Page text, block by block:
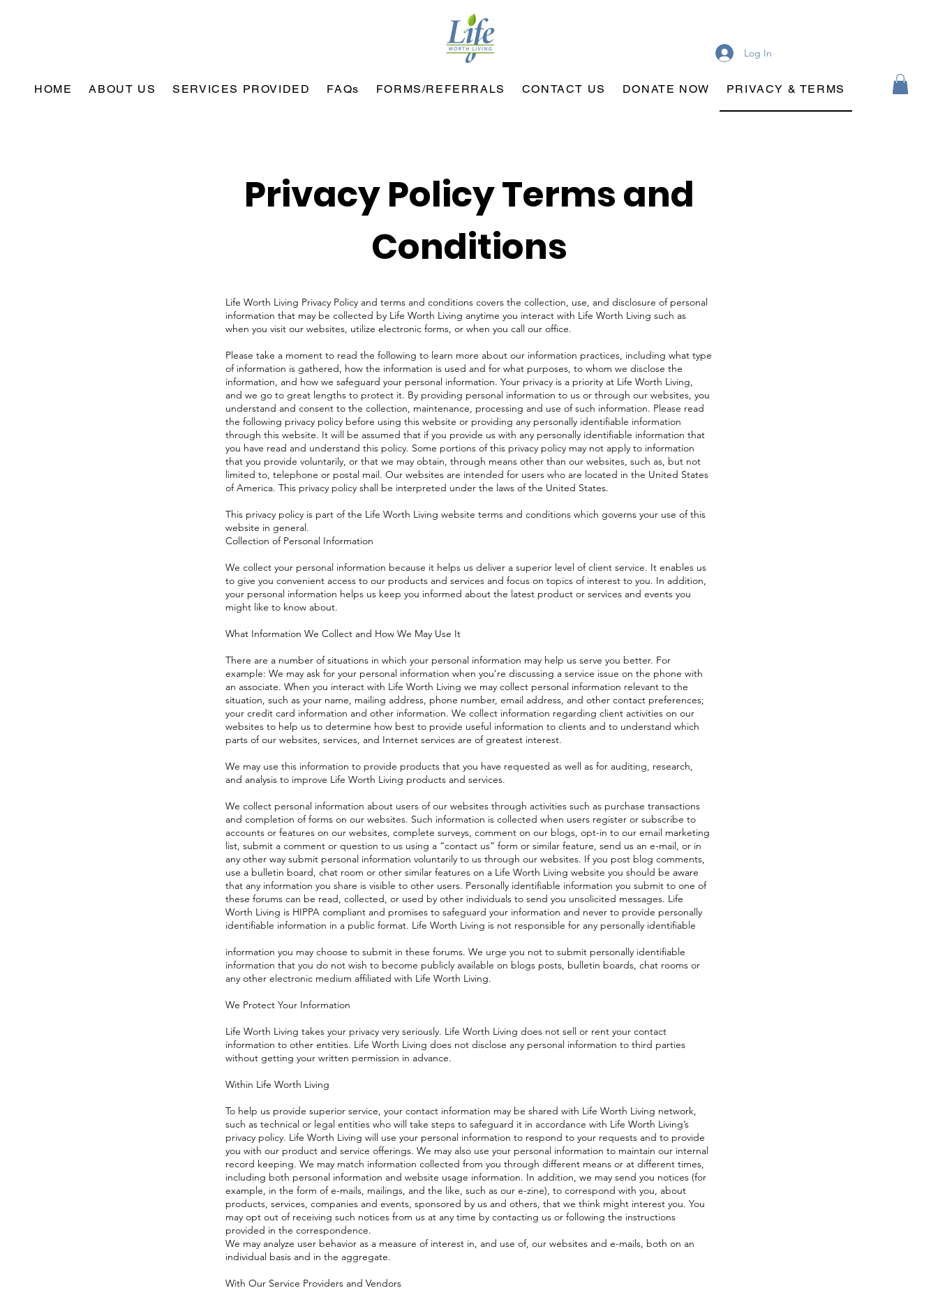
HOME ABOUT US SERVICES PROVIDED FAQs FORMS/REFERRALS CONTACT US DONATE NOW PRIVACY & TERMS
Log In
Privacy Policy Terms and
Conditions
Life Worth Living Privacy Policy and terms and conditions covers the collection, use, and disclosure of personal
information that may be collected by Life Worth Living anytime you interact with Life Worth Living such as
when you visit our websites, utilize electronic forms, or when you call our office.
Please take a moment to read the following to learn more about our information practices, including what type
of information is gathered, how the information is used and for what purposes, to whom we disclose the
information, and how we safeguard your personal information. Your privacy is a priority at Life Worth Living,
and we go to great lengths to protect it. By providing personal information to us or through our websites, you
understand and consent to the collection, maintenance, processing and use of such information. Please read
the following privacy policy before using this website or providing any personally identifiable information
through this website. It will be assumed that if you provide us with any personally identifiable information that
you have read and understand this policy. Some portions of this privacy policy may not apply to information
that you provide voluntarily, or that we may obtain, through means other than our websites, such as, but not
limited to, telephone or postal mail. Our websites are intended for users who are located in the United States
of America. This privacy policy shall be interpreted under the laws of the United States.
This privacy policy is part of the Life Worth Living website terms and conditions which governs your use of this
website in general.
Collection of Personal Information
We collect your personal information because it helps us deliver a superior level of client service. It enables us
to give you convenient access to our products and services and focus on topics of interest to you. In addition,
your personal information helps us keep you informed about the latest product or services and events you
might like to know about.
What Information We Collect and How We May Use It
There are a number of situations in which your personal information may help us serve you better. For
example: We may ask for your personal information when you’re discussing a service issue on the phone with
an associate. When you interact with Life Worth Living we may collect personal information relevant to the
situation, such as your name, mailing address, phone number, email address, and other contact preferences;
your credit card information and other information. We collect information regarding client activities on our
websites to help us to determine how best to provide useful information to clients and to understand which
parts of our websites, services, and Internet services are of greatest interest.
We may use this information to provide products that you have requested as well as for auditing, research,
and analysis to improve Life Worth Living products and services.
We collect personal information about users of our websites through activities such as purchase transactions
and completion of forms on our websites. Such information is collected when users register or subscribe to
accounts or features on our websites, complete surveys, comment on our blogs, opt-in to our email marketing
list, submit a comment or question to us using a “contact us” form or similar feature, send us an e-mail, or in
any other way submit personal information voluntarily to us through our websites. If you post blog comments,
use a bulletin board, chat room or other similar features on a Life Worth Living website you should be aware
that any information you share is visible to other users. Personally identifiable information you submit to one of
these forums can be read, collected, or used by other individuals to send you unsolicited messages. Life
Worth Living is HIPPA compliant and promises to safeguard your information and never to provide personally
identifiable information in a public format. Life Worth Living is not responsible for any personally identifiable
information you may choose to submit in these forums. We urge you not to submit personally identifiable
information that you do not wish to become publicly available on blogs posts, bulletin boards, chat rooms or
any other electronic medium affiliated with Life Worth Living.
We Protect Your Information
Life Worth Living takes your privacy very seriously. Life Worth Living does not sell or rent your contact
information to other entities. Life Worth Living does not disclose any personal information to third parties
without getting your written permission in advance.
Within Life Worth Living
To help us provide superior service, your contact information may be shared with Life Worth Living network,
such as technical or legal entities who will take steps to safeguard it in accordance with Life Worth Living’s
privacy policy. Life Worth Living will use your personal information to respond to your requests and to provide
you with our product and service offerings. We may also use your personal information to maintain our internal
record keeping. We may match information collected from you through different means or at different times,
including both personal information and website usage information. In addition, we may send you notices (for
example, in the form of e-mails, mailings, and the like, such as our e-zine), to correspond with you, about
products, services, companies and events, sponsored by us and others, that we think might interest you. You
may opt out of receiving such notices from us at any time by contacting us or following the instructions
provided in the correspondence.
We may analyze user behavior as a measure of interest in, and use of, our websites and e-mails, both on an
individual basis and in the aggregate.
With Our Service Providers and Vendors